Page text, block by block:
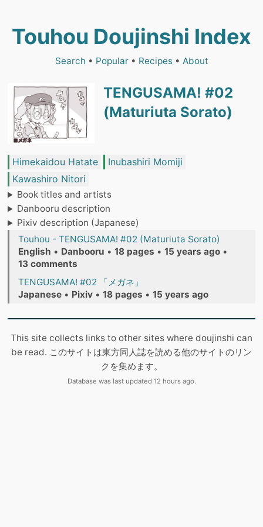
Touhou Doujinshi Index
Search • Popular• Recipes• About
TENGUSAMA! #02
(Maturiuta Sorato)
Himekaidou Hatate
Inubashiri Momiji
Kawashiro Nitori
Book titles and artists
Danbooru description
Pixiv description (Japanese)
Touhou - TENGUSAMA! #02 (Maturiuta Sorato)
English • Danbooru • 18 pages • 15 years ago •
13 comments
TENGUSAMA! #02 「メガネ」
Japanese • Pixiv • 18 pages • 15 years ago
This site collects links to other sites where doujinshi can
be read. このサイトは東方同人誌を読める他のサイトのリン
クを集めます。
Database was last updated 12 hours ago.